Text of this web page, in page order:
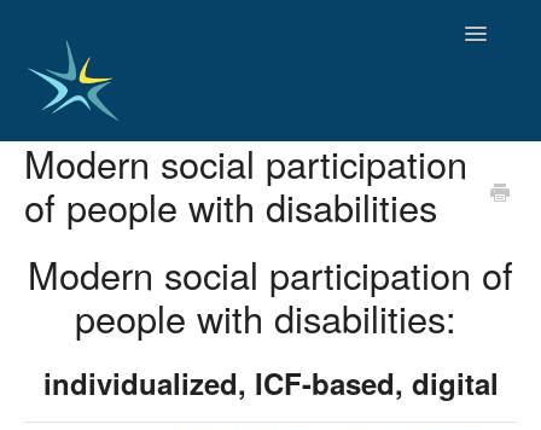
Toggle
HOME
GOOD PRACTICES
OBSERVATORY OF TRENDS
SOCIAL SERVICES
EDUCATION AND SKILLS
DISABILITY AND SERVICE USER GROUPS
Modern social participation
of people with disabilities
Modern social participation of
people with disabilities:
individualized, ICF-based, digital